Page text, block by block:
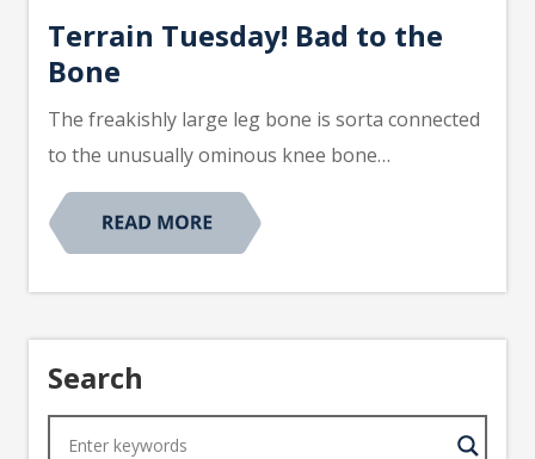
Terrain Tuesday! Bad to the
Bone
The freakishly large leg bone is sorta connected
to the unusually ominous knee bone…
Search